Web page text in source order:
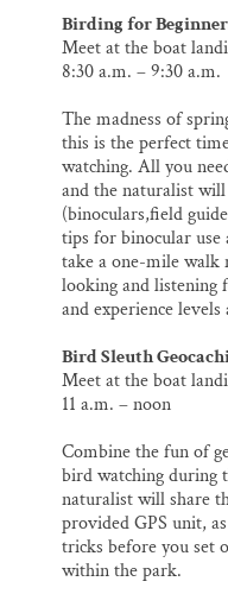
Birding for
Meet at the boat
8:30 a.m. – 9:30 a.m.
The madness of
this is the perfect
watching. All you
and the naturalist
(binoculars,field
tips for binocular use
take a one-mile walk
looking and listening
and experience levels
Bird Sleuth
Meet at the boat
11 a.m. – noon
Combine the fun of
bird watching during
naturalist will share
provided GPS unit,
tricks before you set
within the park.